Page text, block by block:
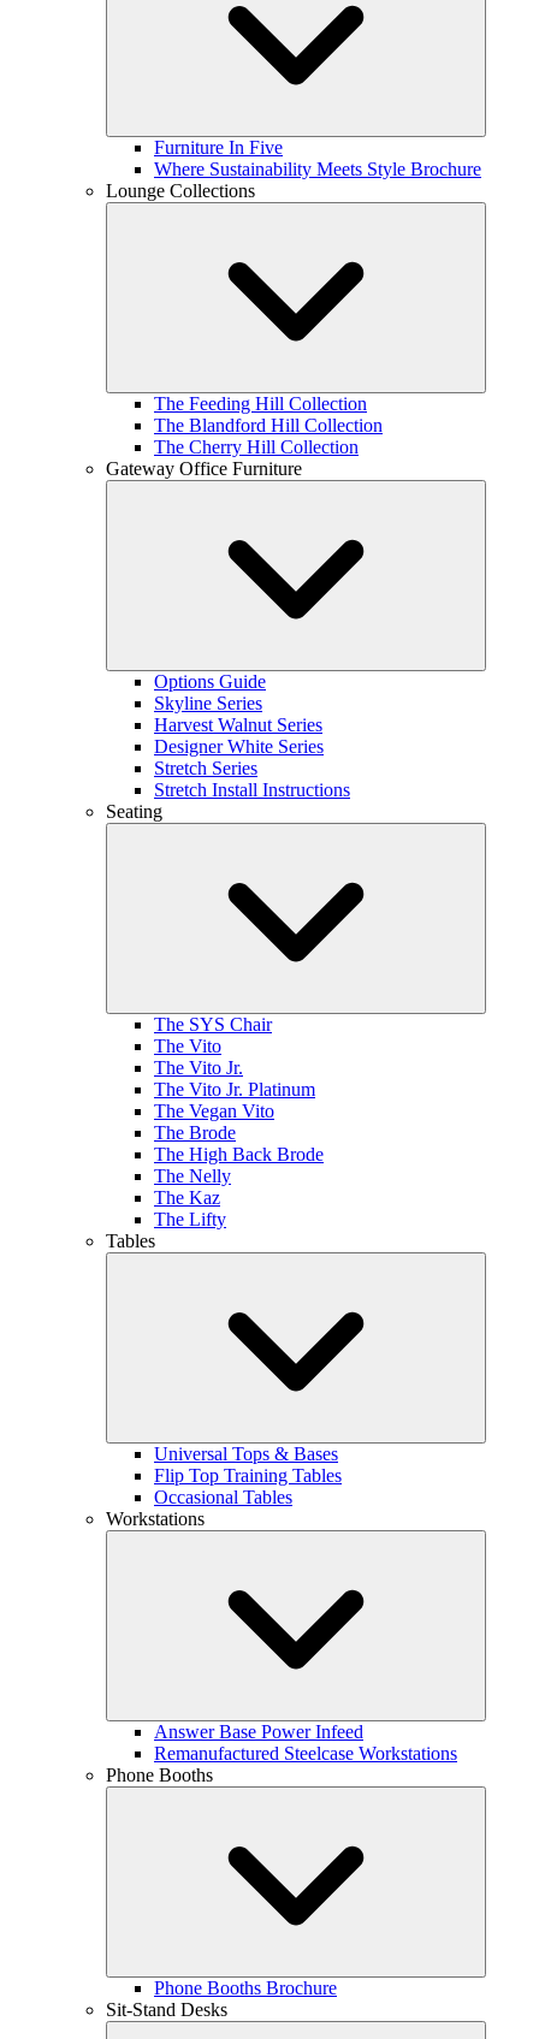
Furniture In Five
Where Sustainability Meets Style Brochure
Lounge Collections
The Feeding Hill Collection
The Blandford Hill Collection
The Cherry Hill Collection
Gateway Office Furniture
Options Guide
Skyline Series
Harvest Walnut Series
Designer White Series
Stretch Series
Stretch Install Instructions
Seating
The SYS Chair
The Vito
The Vito Jr.
The Vito Jr. Platinum
The Vegan Vito
The Brode
The High Back Brode
The Nelly
The Kaz
The Lifty
Tables
Universal Tops & Bases
Flip Top Training Tables
Occasional Tables
Workstations
Answer Base Power Infeed
Remanufactured Steelcase Workstations
Phone Booths
Phone Booths Brochure
Sit-Stand Desks